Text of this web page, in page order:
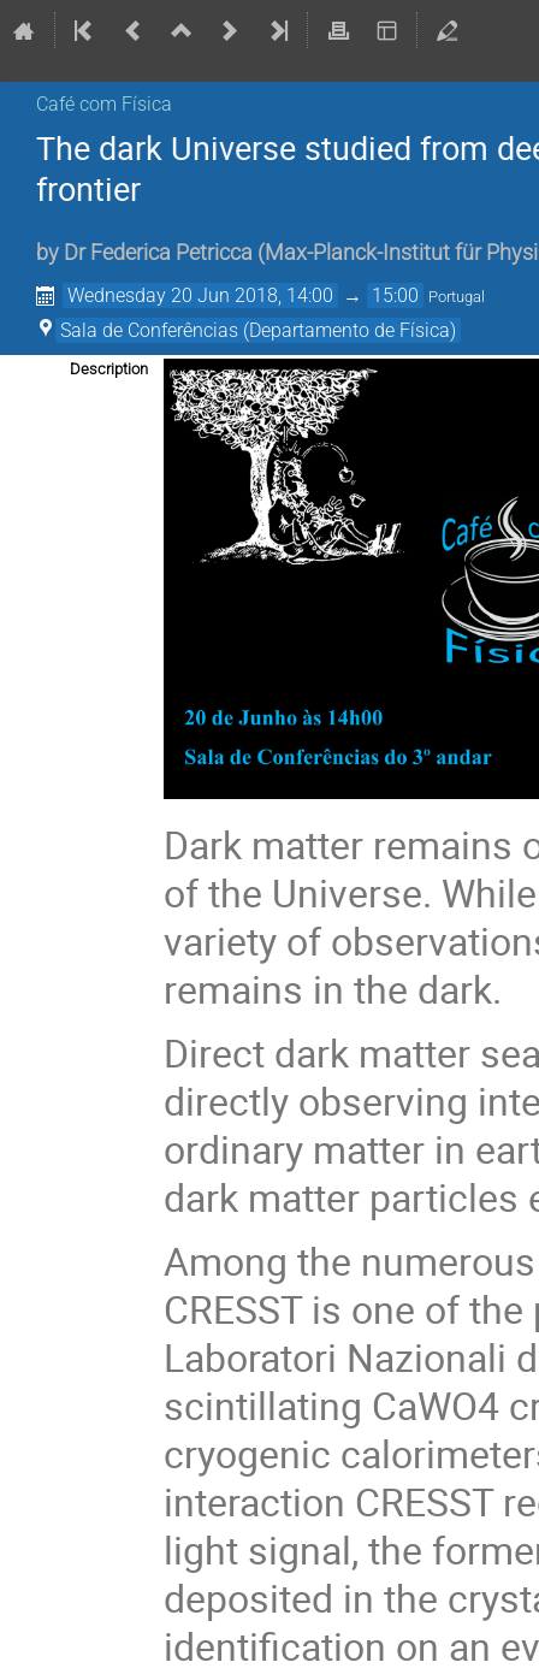
Café com Física
The dark Universe studied from
frontier
by Dr Federica Petricca (Max-Planck-Institut für
Wednesday 20 Jun 2018, 14:00 → 15:00 Portugal
Sala de Conferências (Departamento de Física)
Description
Dark matter remains
of the Universe.
variety of
remains in the dark.
Direct dark matter
directly observing
ordinary matter in
dark matter particles
Among the
CRESST is one of
Laboratori Nazionali
scintillating CaWO4
cryogenic
interaction CRESST
light signal, the
deposited in the
identification on an